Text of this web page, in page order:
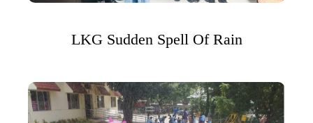
LKG Sudden Spell Of Rain